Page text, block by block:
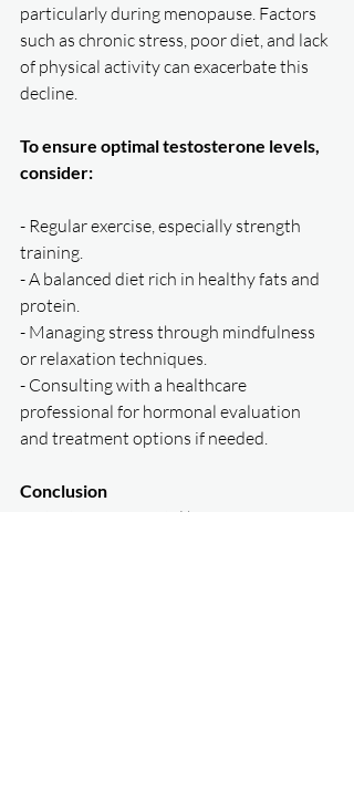
particularly during menopause. Factors
such as chronic stress, poor diet, and lack
of physical activity can exacerbate this
decline.
To ensure optimal testosterone levels,
consider:
- Regular exercise, especially strength
training.
- A balanced diet rich in healthy fats and
protein.
- Managing stress through mindfulness
or relaxation techniques.
- Consulting with a healthcare
professional for hormonal evaluation
and treatment options if needed.
Conclusion
Testosterone is a vital hormone for